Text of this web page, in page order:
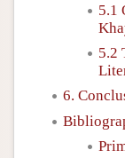
5.1
5.2
6.